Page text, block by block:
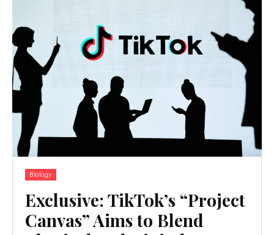
Biology
Exclusive: TikTok’s “Project
Canvas” Aims to Blend